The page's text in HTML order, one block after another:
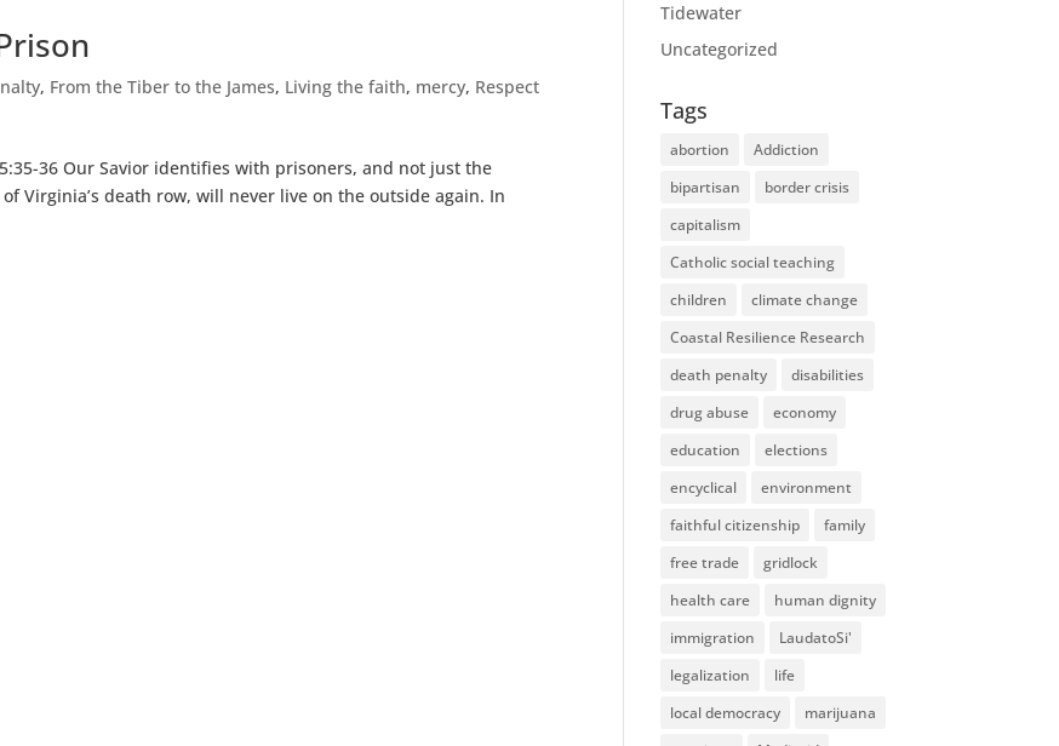
, From the Tiber to the James, Living the faith, mercy, Respect
36 Our Savior identifies with prisoners, and not just the
Virginia’s death row, will never live on the outside again. In
Tidewater
Uncategorized
Tags
abortion
Addiction
bipartisan
border crisis
capitalism
Catholic social teaching
children
climate change
Coastal Resilience Research
death penalty
disabilities
drug abuse
economy
education
elections
encyclical
environment
faithful citizenship
family
free trade
gridlock
health care
human dignity
immigration
LaudatoSi'
legalization
life
local democracy
marijuana